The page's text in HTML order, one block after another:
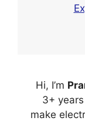
Hi, I’m
3+
make